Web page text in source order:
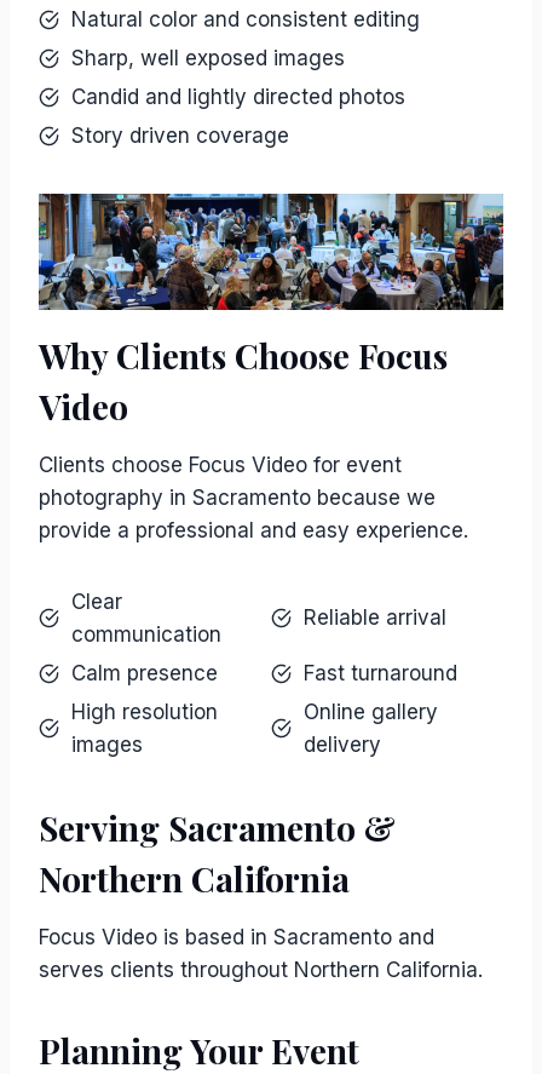
Natural color and consistent editing
Sharp, well exposed images
Candid and lightly directed photos
Story driven coverage
Why Clients Choose Focus
Video
Clients choose Focus Video for event
photography in Sacramento because we
provide a professional and easy experience.
Clear
communication
Reliable arrival
Calm presence
Fast turnaround
High resolution
images
Online gallery
delivery
Serving Sacramento &
Northern California
Focus Video is based in Sacramento and
serves clients throughout Northern California.
Planning Your Event